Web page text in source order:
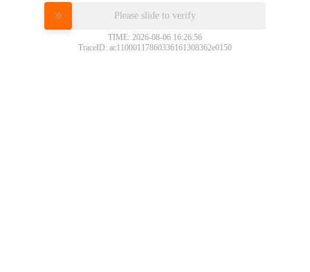
Please slide to verify
TIME: 2026-08-06 16:26:56
TraceID: ac11000117860336161308362e0150